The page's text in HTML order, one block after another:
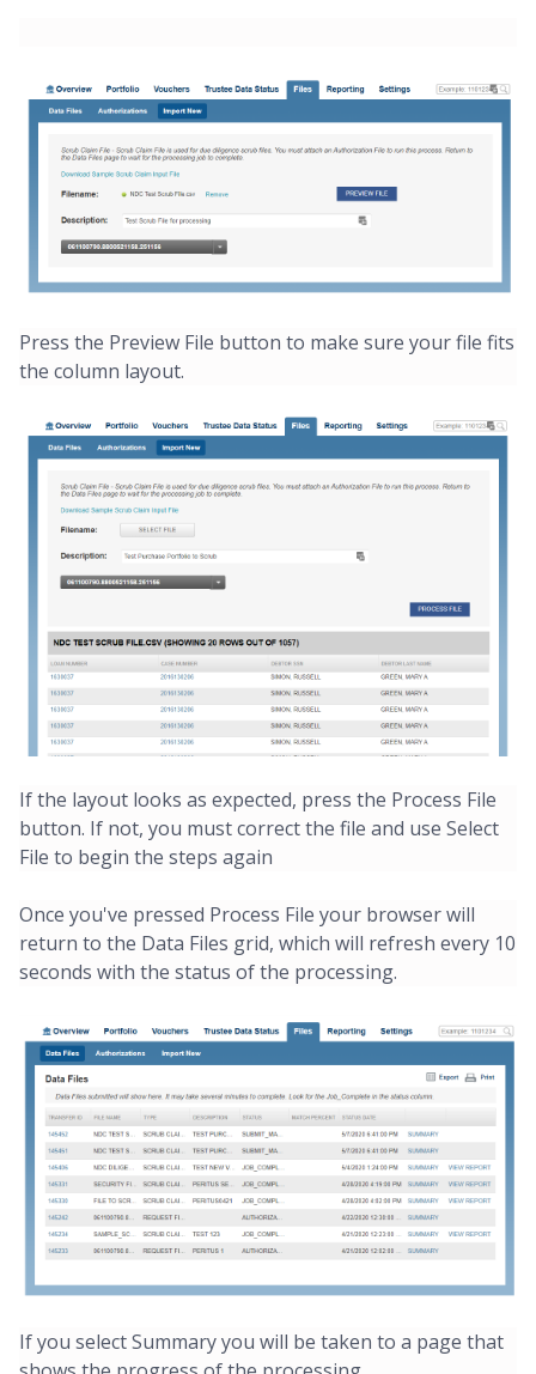
Press the Preview File button to make sure your file fits
the column layout.
If the layout looks as expected, press the Process File
button. If not, you must correct the file and use Select
File to begin the steps again
Once you've pressed Process File your browser will
return to the Data Files grid, which will refresh every 10
seconds with the status of the processing.
If you select Summary you will be taken to a page that